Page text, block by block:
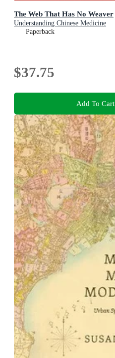
The Web That Has No Weaver
Understanding Chinese Medicine
Paperback
$37.75
Add To Cart